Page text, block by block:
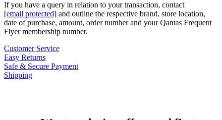
If you have a query in relation to your transaction, contact
[email protected] and outline the respective brand, store location,
date of purchase, amount, order number and your Qantas Frequent
Flyer membership number.
Customer Service
Easy Returns
Safe & Secure Payment
Shipping